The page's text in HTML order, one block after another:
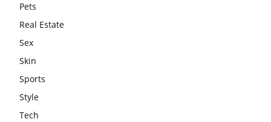
Pets
Real Estate
Sex
Skin
Sports
Style
Tech